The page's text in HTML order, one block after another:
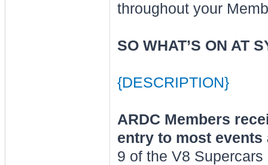
throughout your
SO WHAT’S ON AT
{DESCRIPTION}
ARDC Members
entry to most
9 of the V8